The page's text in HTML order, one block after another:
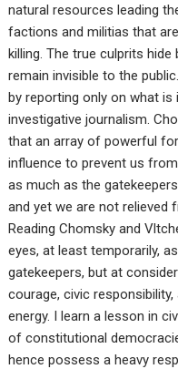
natural resources leading
factions and militias that
killing. The true culprits
remain invisible to the
by reporting only on what is
investigative journalism.
that an array of powerful
influence to prevent us
as much as the
and yet we are not relieved
Reading Chomsky and
eyes, at least temporarily,
gatekeepers, but at
courage, civic
energy. I learn a lesson in
of constitutional
hence possess a heavy